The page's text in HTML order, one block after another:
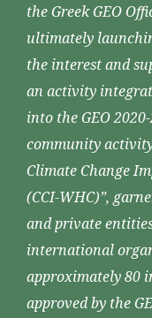
the Greek GEO
ultimately
the interest and
an activity
into the GEO
community
Climate Change
(CCI-WHC)”,
and private
international
approximately 80
approved by the